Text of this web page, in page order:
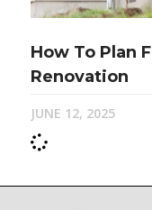
How To Plan
Renovation
JUNE 12, 2025